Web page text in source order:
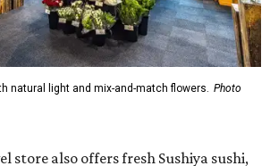
natural light and mix-and-match flowers. Photo
store also offers fresh Sushiya sushi,